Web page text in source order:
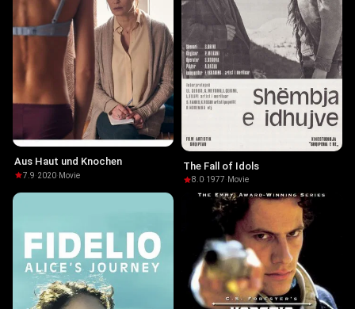
Aus Haut und Knochen
7.9·2020· Movie
The Fall of Idols
8.0·1977· Movie